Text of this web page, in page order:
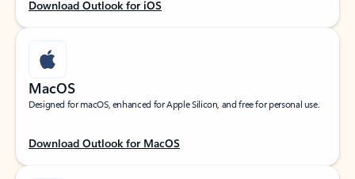
Download Outlook for iOS
MacOS
Designed for macOS, enhanced for Apple Silicon, and free for personal use.
Download Outlook for MacOS